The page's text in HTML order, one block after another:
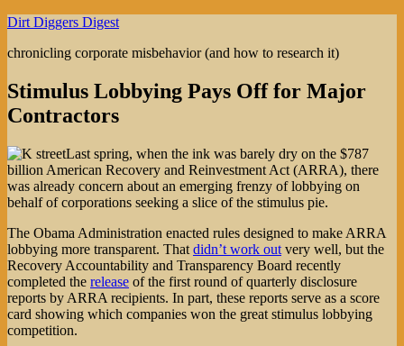
Skip
content
Dirt Diggers Digest
chronicling corporate misbehavior (and how to research it)
Stimulus Lobbying Pays Off for Major
Contractors
Last spring, when the ink was barely dry on the $787
billion American Recovery and Reinvestment Act (ARRA), there
was already concern about an emerging frenzy of lobbying on
behalf of corporations seeking a slice of the stimulus pie.
The Obama Administration enacted rules designed to make ARRA
lobbying more transparent. That didn’t work out very well, but the
Recovery Accountability and Transparency Board recently
completed the release of the first round of quarterly disclosure
reports by ARRA recipients. In part, these reports serve as a score
card showing which companies won the great stimulus lobbying
competition.